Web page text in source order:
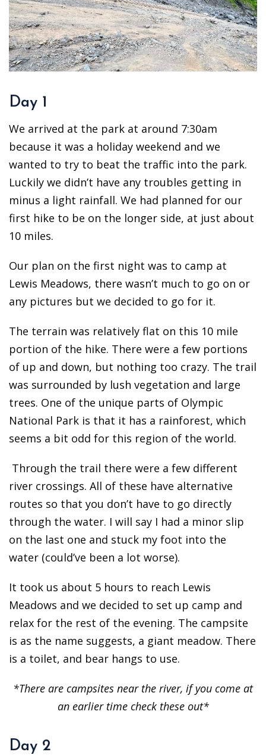
Day 1
We arrived at the park at around 7:30am
because it was a holiday weekend and we
wanted to try to beat the traffic into the park.
Luckily we didn’t have any troubles getting in
minus a light rainfall. We had planned for our
first hike to be on the longer side, at just about
10 miles.
Our plan on the first night was to camp at
Lewis Meadows, there wasn’t much to go on or
any pictures but we decided to go for it.
The terrain was relatively flat on this 10 mile
portion of the hike. There were a few portions
of up and down, but nothing too crazy. The trail
was surrounded by lush vegetation and large
trees. One of the unique parts of Olympic
National Park is that it has a rainforest, which
seems a bit odd for this region of the world.
Through the trail there were a few different
river crossings. All of these have alternative
routes so that you don’t have to go directly
through the water. I will say I had a minor slip
on the last one and stuck my foot into the
water (could’ve been a lot worse).
It took us about 5 hours to reach Lewis
Meadows and we decided to set up camp and
relax for the rest of the evening. The campsite
is as the name suggests, a giant meadow. There
is a toilet, and bear hangs to use.
*There are campsites near the river, if you come at
an earlier time check these out*
Day 2